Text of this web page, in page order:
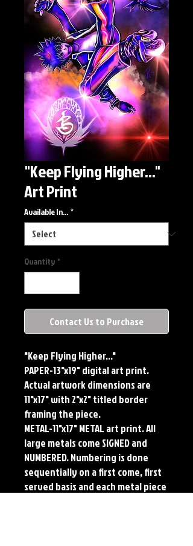
"Keep Flying Higher..."
Art Print
Available In... *
Quantity *
Contact Us to Purchase
"Keep Flying Higher..."
PAPER-13"x19" digital art print.
Actual artwork dimensions are
11"x17" with 2"x2" titled border
framing the piece.
METAL-11"x17" METAL art print. All
large metals come SIGNED and
NUMBERED. Numbering is done
sequentially on a first come, first
served basis and each metal piece